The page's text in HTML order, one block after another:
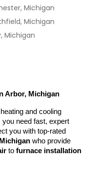
Michigan
Michigan
Michigan
Arbor, Michigan
and cooling
need fast, expert
who provide
to furnace installation